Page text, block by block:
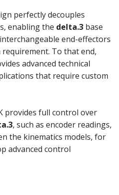
perfectly decouples
enabling the delta.3 base
end-effectors
To that end,
advanced technical
that require custom
provides full control over
, such as encoder readings,
the kinematics models, for
advanced control